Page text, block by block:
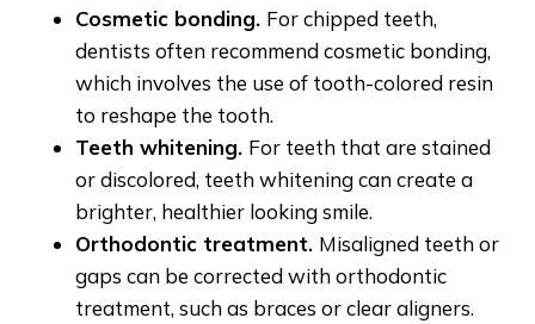
Cosmetic bonding. For chipped teeth,
dentists often recommend cosmetic bonding,
which involves the use of tooth-colored resin
to reshape the tooth.
Teeth whitening. For teeth that are stained
or discolored, teeth whitening can create a
brighter, healthier looking smile.
Orthodontic treatment. Misaligned teeth or
gaps can be corrected with orthodontic
treatment, such as braces or clear aligners.